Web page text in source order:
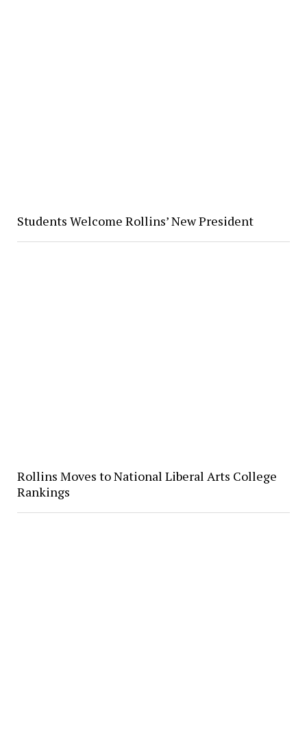
Students Welcome Rollins’ New President
Rollins Moves to National Liberal Arts College
Rankings